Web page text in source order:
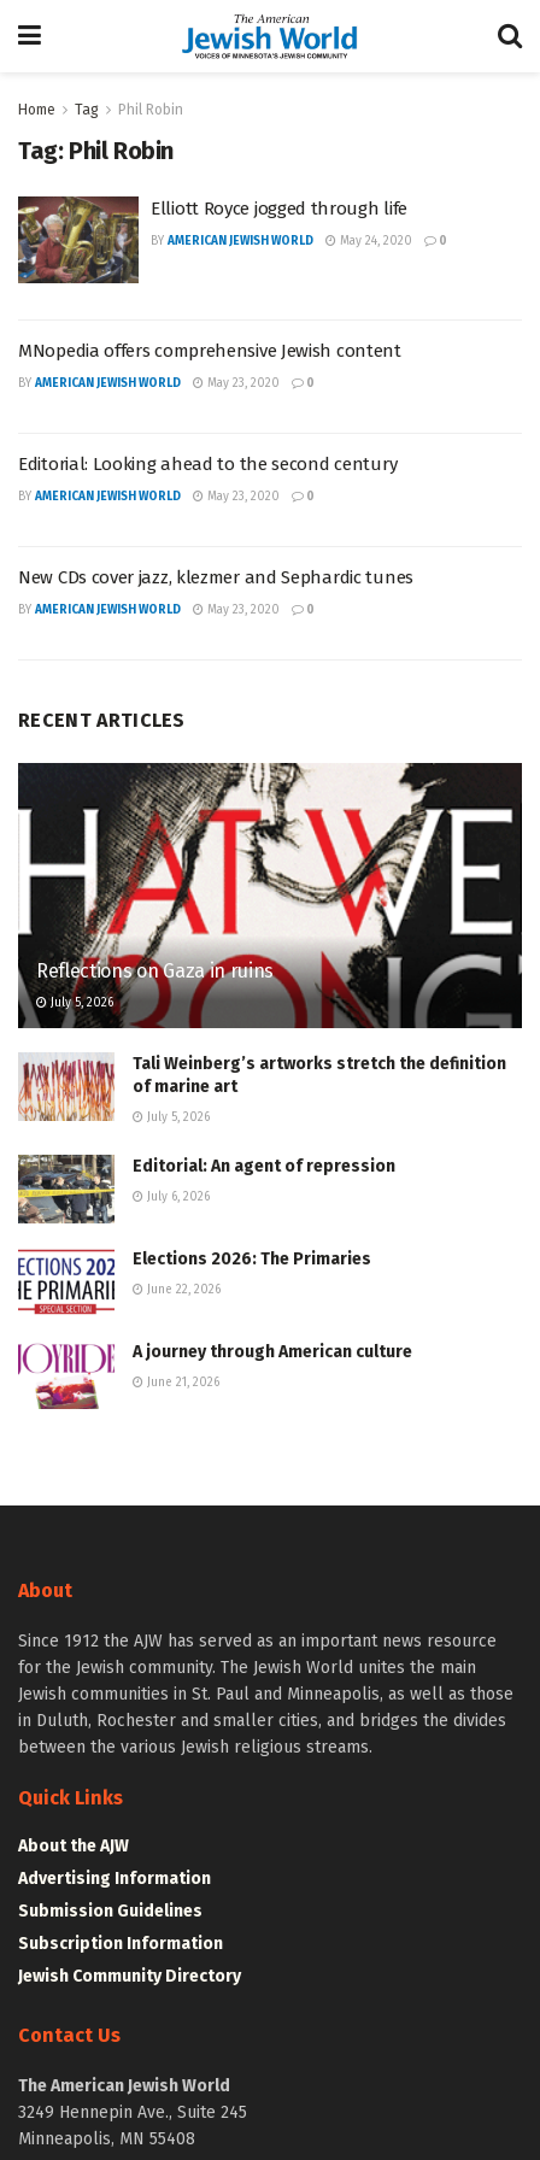
Home Tag Phil Robin
Tag: Phil Robin
Elliott Royce jogged through life
BY AMERICAN JEWISH WORLD May 24, 2020 0
MNopedia offers comprehensive Jewish content
BY AMERICAN JEWISH WORLD May 23, 2020 0
Editorial: Looking ahead to the second century
BY AMERICAN JEWISH WORLD May 23, 2020 0
New CDs cover jazz, klezmer and Sephardic tunes
BY AMERICAN JEWISH WORLD May 23, 2020 0
RECENT ARTICLES
Reflections on Gaza in ruins
July 5, 2026
Tali Weinberg’s artworks stretch the definition
of marine art
July 5, 2026
Editorial: An agent of repression
July 6, 2026
Elections 2026: The Primaries
June 22, 2026
A journey through American culture
June 21, 2026
About
Since 1912 the AJW has served as an important news resource
for the Jewish community. The Jewish World unites the main
Jewish communities in St. Paul and Minneapolis, as well as those
in Duluth, Rochester and smaller cities, and bridges the divides
between the various Jewish religious streams.
Quick Links
About the AJW
Advertising Information
Submission Guidelines
Subscription Information
Jewish Community Directory
Contact Us
The American Jewish World
3249 Hennepin Ave., Suite 245
Minneapolis, MN 55408